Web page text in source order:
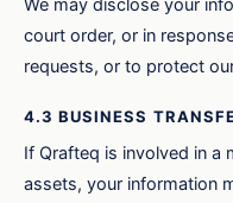
We may disclose your
court order, or in
requests, or to protect
4.3 BUSINESS
If Qrafteq is involved in a
assets, your information